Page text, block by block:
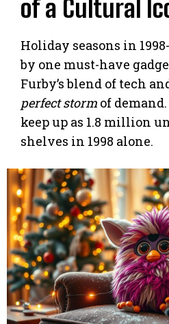
of a Cultural
Holiday seasons in
by one must-have
Furby’s blend of tech
perfect storm of
keep up as 1.8 million
shelves in 1998 alone.